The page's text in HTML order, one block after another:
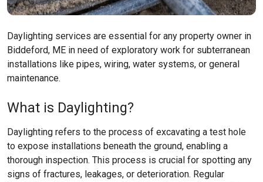
Daylighting services are essential for any property owner in
Biddeford, ME in need of exploratory work for subterranean
installations like pipes, wiring, water systems, or general
maintenance.
What is Daylighting?
Daylighting refers to the process of excavating a test hole
to expose installations beneath the ground, enabling a
thorough inspection. This process is crucial for spotting any
signs of fractures, leakages, or deterioration. Regular